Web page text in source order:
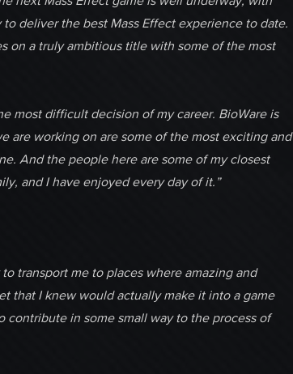
deliver the best Mass Effect experience to date.
on a truly ambitious title with some of the most
most difficult decision of my career. BioWare is
are working on are some of the most exciting and
And the people here are some of my closest
and I have enjoyed every day of it.”
transport me to places where amazing and
that I knew would actually make it into a game
contribute in some small way to the process of